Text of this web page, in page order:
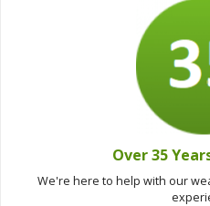
Over 35
We're here to help with our